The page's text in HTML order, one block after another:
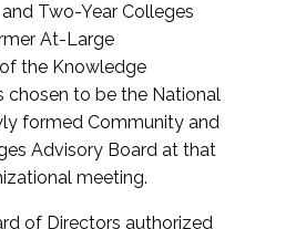
Two-Year Colleges
At-Large
the Knowledge
chosen to be the National
formed Community and
Advisory Board at that
meeting.
of Directors authorized